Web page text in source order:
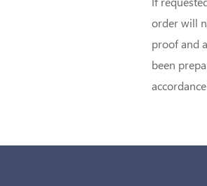
order will
proof and
been